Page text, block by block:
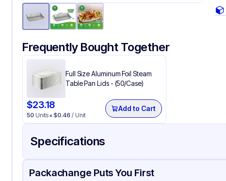
Frequently Bought Together
Full Size Aluminum Foil Steam
Table Pan Lids - (50/Case)
$23.18
50Units $0.46 / Unit
Add to Cart
Specifications
Product Details Packaging & Shipping Certifications & Testing
Packachange Puts You First